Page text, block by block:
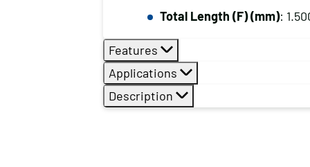
Total Length (F) (mm):
Features
Applications
Description